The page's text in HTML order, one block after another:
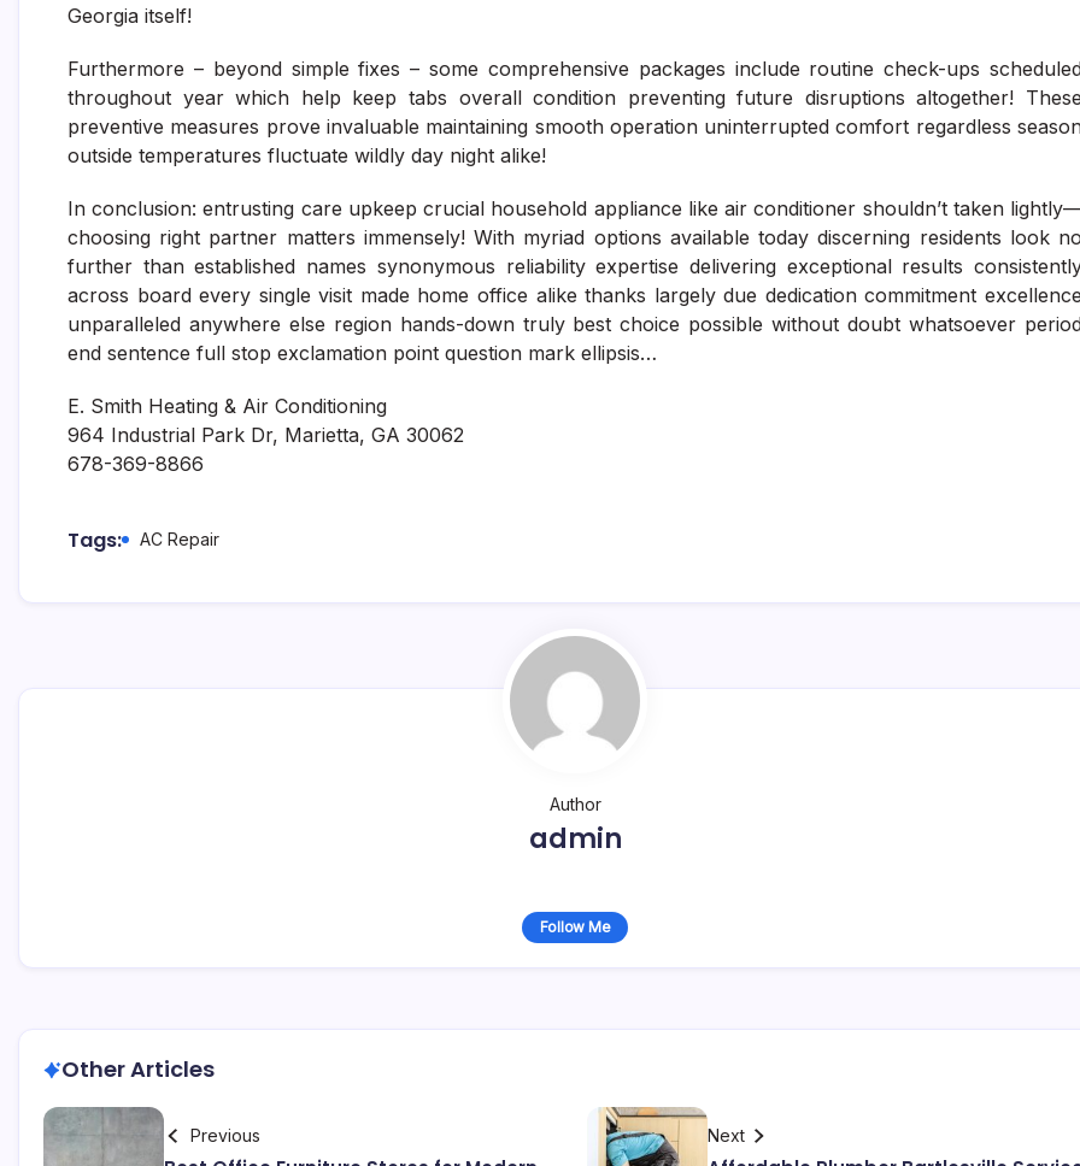
Georgia itself!
Furthermore – beyond simple fixes – some comprehensive packages include routine check-ups
throughout year which help keep tabs overall condition preventing future disruptions altogether! These
preventive measures prove invaluable maintaining smooth operation uninterrupted comfort regardless
outside temperatures fluctuate wildly day night alike!
In conclusion: entrusting care upkeep crucial household appliance like air conditioner shouldn’t taken
choosing right partner matters immensely! With myriad options available today discerning residents look no
further than established names synonymous reliability expertise delivering exceptional results
across board every single visit made home office alike thanks largely due dedication commitment excellence
unparalleled anywhere else region hands-down truly best choice possible without doubt whatsoever
end sentence full stop exclamation point question mark ellipsis…
E. Smith Heating & Air Conditioning
964 Industrial Park Dr, Marietta, GA 30062
678-369-8866
Tags: AC Repair
Author
admin
Follow Me
Other Articles
Previous Next